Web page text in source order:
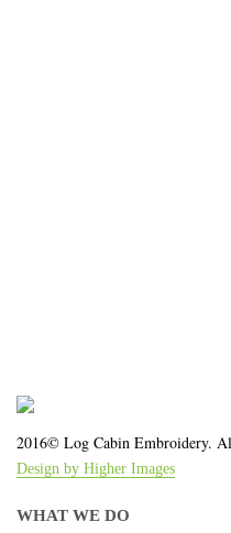
2016© Log Cabin Embroidery.
Design by Higher Images
WHAT WE DO